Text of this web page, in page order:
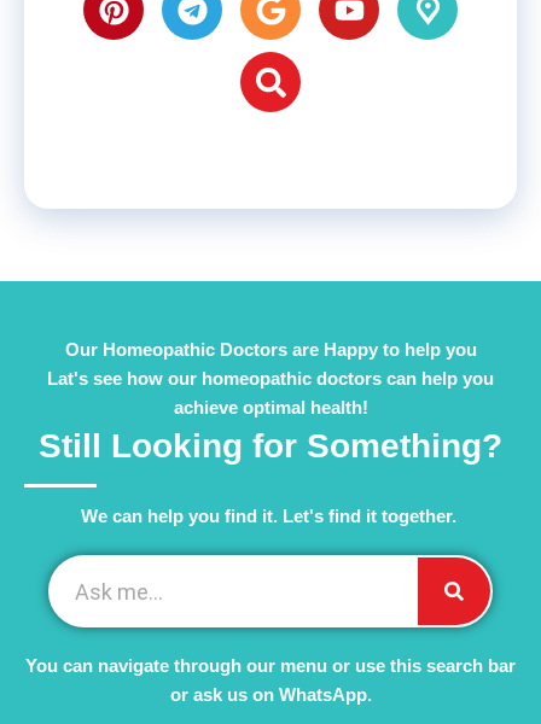
Our Homeopathic Doctors are Happy to help you
Lat's see how our homeopathic doctors can help you
achieve optimal health!
Still Looking for Something?
We can help you find it. Let's find it together. ​
You can navigate through our menu or use this search bar
or ask us on WhatsApp.